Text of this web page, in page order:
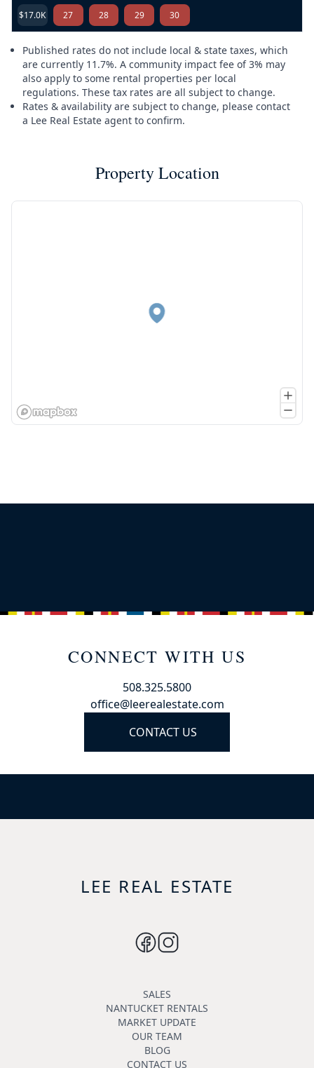
$17.0K 27 28 29 30
Published rates do not include local & state taxes, which
are currently 11.7%. A community impact fee of 3% may
also apply to some rental properties per local
regulations. These tax rates are all subject to change.
Rates & availability are subject to change, please contact
a Lee Real Estate agent to confirm.
Property Location
CONNECT WITH US
508.325.5800
office@leerealestate.com
CONTACT US
LEE REAL ESTATE
SALES
NANTUCKET RENTALS
MARKET UPDATE
OUR TEAM
BLOG
CONTACT US